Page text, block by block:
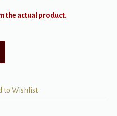
the actual product.
to Wishlist